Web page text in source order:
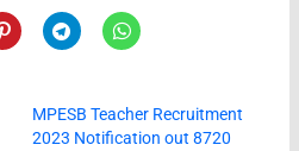
MPESB Teacher Recruitment
2023 Notification out 8720